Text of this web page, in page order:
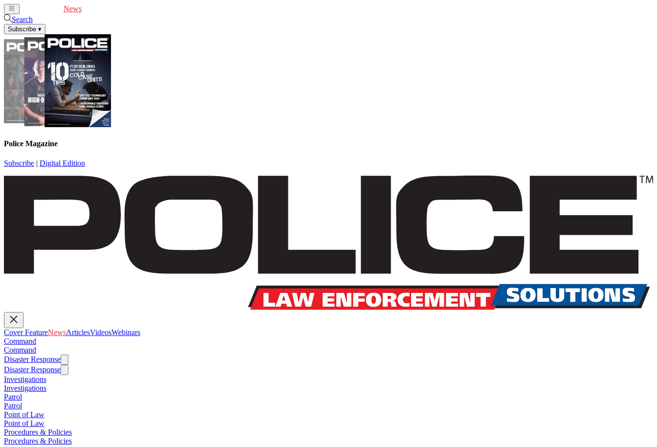
News
Search
Subscribe ▾
Police Magazine
Subscribe | Digital Edition
Cover FeatureNewsArticlesVideosWebinars
Command
Command
Disaster Response
Disaster Response
Investigations
Investigations
Patrol
Patrol
Point of Law
Point of Law
Procedures & Policies
Procedures & Policies